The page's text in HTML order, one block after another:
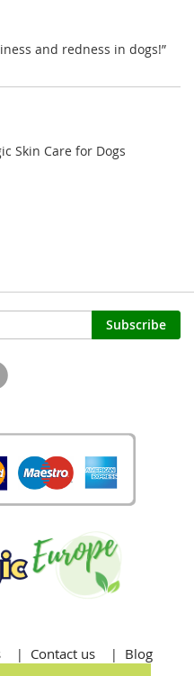
and redness in dogs!”
Skin Care for Dogs
Subscribe
Contact us Blog